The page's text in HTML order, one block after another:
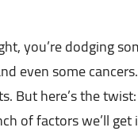
you’re dodging
even some
But here’s the
of factors we’ll